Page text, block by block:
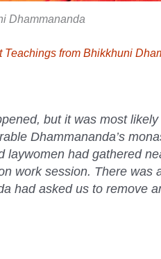
Dhammananda
Teachings from Bhikkhuni
but it was most
Dhammananda’s
laywomen had gathered
work session. There was
had asked us to remove